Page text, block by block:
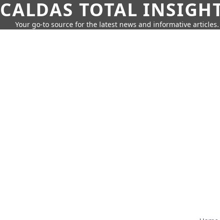
CALDAS TOTAL
Your go-to source for the latest news and informative articles.